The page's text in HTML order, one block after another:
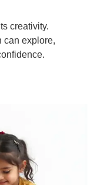
creativity.
can explore,